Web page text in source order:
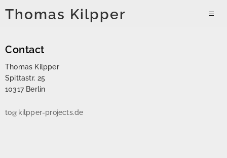
Thomas Kilpper
Skip
to
Contact
Thomas Kilpper
Spittastr. 25
10317 Berlin
to@kilpper-projects.de